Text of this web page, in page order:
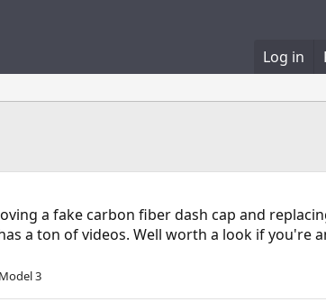
Log in
a fake carbon fiber dash cap and
a ton of videos. Well worth a look if you're
Model 3